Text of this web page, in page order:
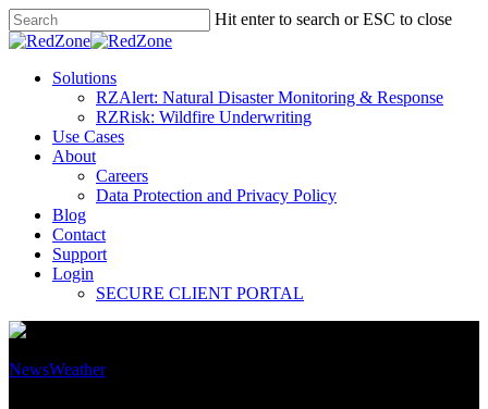
Hit enter to search or ESC to close
Solutions
RZAlert: Natural Disaster Monitoring & Response
RZRisk: Wildfire Underwriting
Use Cases
About
Careers
Data Protection and Privacy Policy
Blog
Contact
Support
Login
SECURE CLIENT PORTAL
NewsWeather